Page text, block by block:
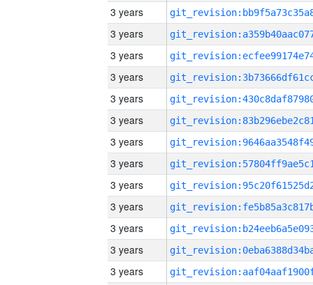
3 years
3 years
3 years
3 years
3 years
3 years
3 years
3 years
3 years
3 years
3 years
3 years
3 years